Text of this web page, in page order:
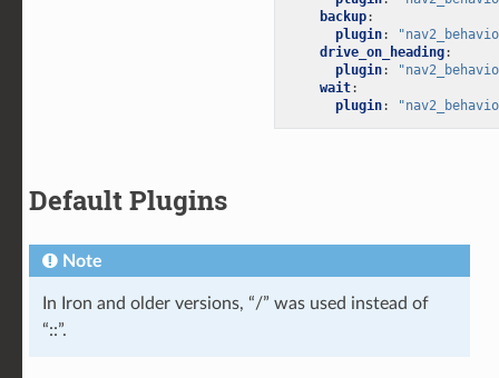
backup:
plugin:
drive_on_heading:
plugin:
wait:
plugin:
Default Plugins
Note
In Iron and older versions, “/” was used instead of
“::”.